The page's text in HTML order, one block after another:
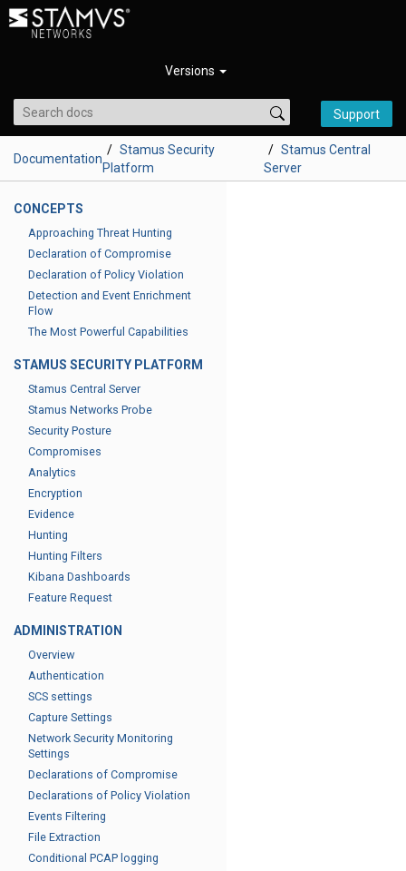
Versions
Support
Documentation
Stamus Security
Platform
Stamus Central
Server
CONCEPTS
Approaching Threat Hunting
Declaration of Compromise
Declaration of Policy Violation
Detection and Event Enrichment
Flow
The Most Powerful Capabilities
STAMUS SECURITY PLATFORM
Stamus Central Server
Stamus Networks Probe
Security Posture
Compromises
Analytics
Encryption
Evidence
Hunting
Hunting Filters
Kibana Dashboards
Feature Request
ADMINISTRATION
Overview
Authentication
SCS settings
Capture Settings
Network Security Monitoring
Settings
Declarations of Compromise
Declarations of Policy Violation
Events Filtering
File Extraction
Conditional PCAP logging